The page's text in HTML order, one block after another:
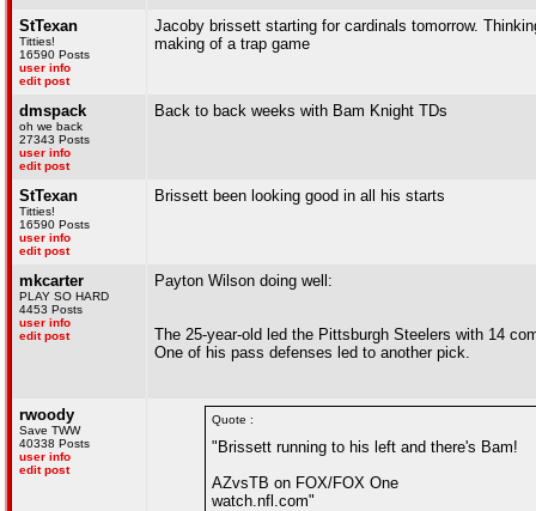
StTexan
Titties!
16590 Posts
user info
edit post
Jacoby brissett starting for cardinals tomorrow.
making of a trap game
dmspack
oh we back
27343 Posts
user info
edit post
Back to back weeks with Bam Knight TDs
StTexan
Titties!
16590 Posts
user info
edit post
Brissett been looking good in all his starts
mkcarter
PLAY SO HARD
4453 Posts
user info
edit post
Payton Wilson doing well:
The 25-year-old led the Pittsburgh Steelers with 14
One of his pass defenses led to another pick.
rwoody
Save TWW
40338 Posts
user info
edit post
Quote :
"Brissett running to his left and there's Bam!
AZvsTB on FOX/FOX One
watch.nfl.com"